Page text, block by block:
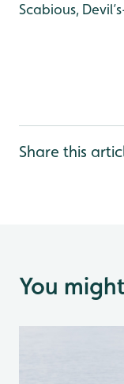
Scabious,
Share this
You